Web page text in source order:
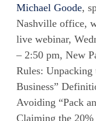
Michael Goode,
Nashville office,
live webinar,
– 2:50 pm, New
Rules: Unpacking
Business”
Avoiding “Pack
Claiming the